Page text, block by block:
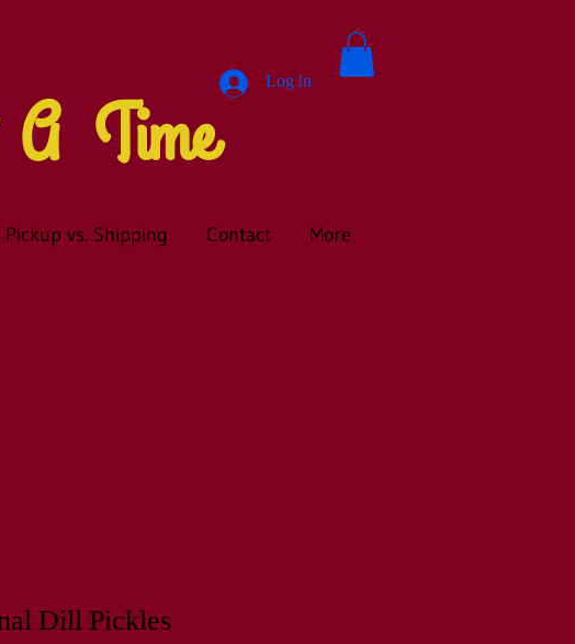
A Time
Log In
Pickup vs. Shipping Contact More
Dill Pickles